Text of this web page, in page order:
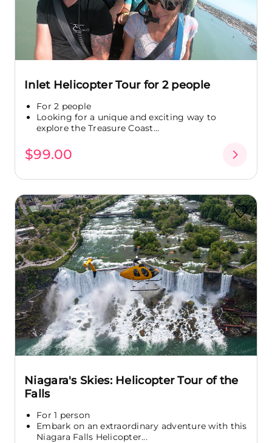
Inlet Helicopter Tour for 2 people
For 2 people
Looking for a unique and exciting way to
explore the Treasure Coast...
$99.00
Niagara's Skies: Helicopter Tour of the
Falls
For 1 person
Embark on an extraordinary adventure with this
Niagara Falls Helicopter...